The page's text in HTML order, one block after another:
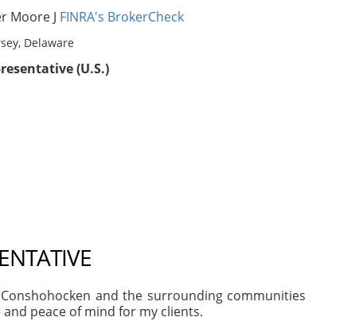
Moore J FINRA's BrokerCheck
Delaware
(U.S.)
and the surrounding communities
peace of mind for my clients.